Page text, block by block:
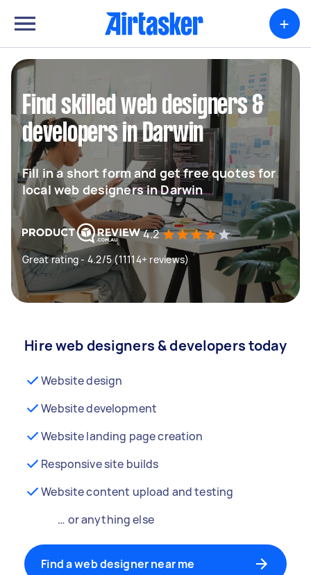
+
Find skilled web designers &
developers in Darwin
Fill in a short form and get free quotes for
local web designers in Darwin
4.2
Great rating - 4.2/5 (11114+ reviews)
Hire web designers & developers today
Website design
Website development
Website landing page creation
Responsive site builds
Website content upload and testing
… or anything else
Find a web designer near me